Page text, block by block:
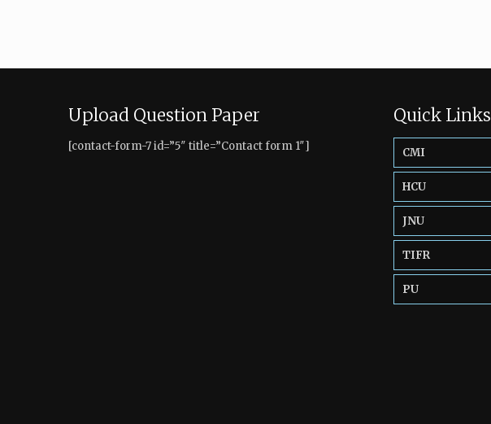
Upload Question Paper
[contact-form-7 id=”5″ title=”Contact form 1″]
Quick Links
CMI
HCU
JNU
TIFR
PU